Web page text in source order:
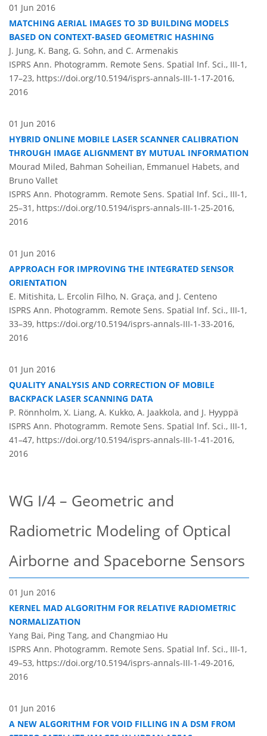
01 Jun 2016
MATCHING AERIAL IMAGES TO 3D BUILDING MODELS
BASED ON CONTEXT-BASED GEOMETRIC HASHING
J. Jung, K. Bang, G. Sohn, and C. Armenakis
ISPRS Ann. Photogramm. Remote Sens. Spatial Inf. Sci., III-1,
17–23, https://doi.org/10.5194/isprs-annals-III-1-17-2016,
2016
01 Jun 2016
HYBRID ONLINE MOBILE LASER SCANNER CALIBRATION
THROUGH IMAGE ALIGNMENT BY MUTUAL INFORMATION
Mourad Miled, Bahman Soheilian, Emmanuel Habets, and
Bruno Vallet
ISPRS Ann. Photogramm. Remote Sens. Spatial Inf. Sci., III-1,
25–31, https://doi.org/10.5194/isprs-annals-III-1-25-2016,
2016
01 Jun 2016
APPROACH FOR IMPROVING THE INTEGRATED SENSOR
ORIENTATION
E. Mitishita, L. Ercolin Filho, N. Graça, and J. Centeno
ISPRS Ann. Photogramm. Remote Sens. Spatial Inf. Sci., III-1,
33–39, https://doi.org/10.5194/isprs-annals-III-1-33-2016,
2016
01 Jun 2016
QUALITY ANALYSIS AND CORRECTION OF MOBILE
BACKPACK LASER SCANNING DATA
P. Rönnholm, X. Liang, A. Kukko, A. Jaakkola, and J. Hyyppä
ISPRS Ann. Photogramm. Remote Sens. Spatial Inf. Sci., III-1,
41–47, https://doi.org/10.5194/isprs-annals-III-1-41-2016,
2016
WG I/4 – Geometric and
Radiometric Modeling of Optical
Airborne and Spaceborne Sensors
01 Jun 2016
KERNEL MAD ALGORITHM FOR RELATIVE RADIOMETRIC
NORMALIZATION
Yang Bai, Ping Tang, and Changmiao Hu
ISPRS Ann. Photogramm. Remote Sens. Spatial Inf. Sci., III-1,
49–53, https://doi.org/10.5194/isprs-annals-III-1-49-2016,
2016
01 Jun 2016
A NEW ALGORITHM FOR VOID FILLING IN A DSM FROM